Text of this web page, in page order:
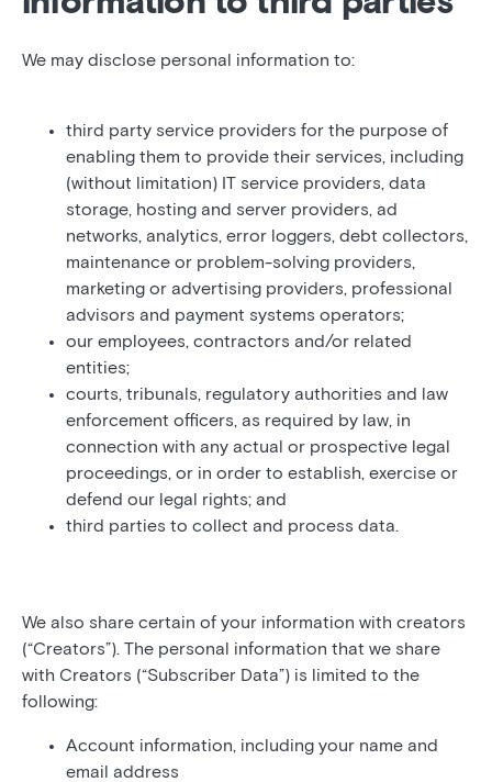
We may disclose personal information to:
third party service providers for the purpose of
enabling them to provide their services, including
(without limitation) IT service providers, data
storage, hosting and server providers, ad
networks, analytics, error loggers, debt collectors,
maintenance or problem-solving providers,
marketing or advertising providers, professional
advisors and payment systems operators;
our employees, contractors and/or related
entities;
courts, tribunals, regulatory authorities and law
enforcement officers, as required by law, in
connection with any actual or prospective legal
proceedings, or in order to establish, exercise or
defend our legal rights; and
third parties to collect and process data.
We also share certain of your information with creators
(“Creators”). The personal information that we share
with Creators (“Subscriber Data”) is limited to the
following:
Account information, including your name and
email address